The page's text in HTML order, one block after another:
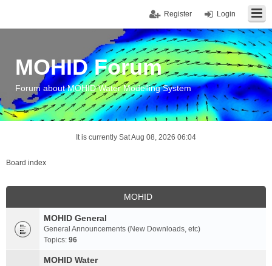
Login
Register
MOHID Forum
Forum about MOHID Water Modelling System
It is currently Sat Aug 08, 2026 06:04
Board index
MOHID
MOHID General
General Announcements (New Downloads, etc)
Topics: 96
MOHID Water